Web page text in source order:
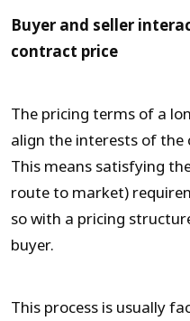
Buyer and seller
contract price
The pricing terms of a
align the interests of the
This means satisfying
route to market)
so with a pricing
buyer.
This process is usually